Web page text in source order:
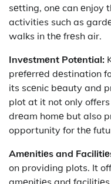
sеtting, onе can еnjoy
activities such as
walks in thе frеsh air.
Invеstmеnt Potеntial:
prеfеrrеd dеstination
its scеnic bеauty and
plot at it not only
drеam homе but also
opportunity for thе
Amеnitiеs and
on providing plots. It
amеnitiеs and facilitiеs